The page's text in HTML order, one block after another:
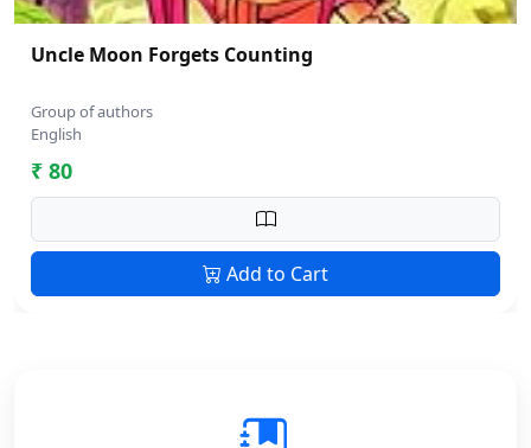
Uncle Moon Forgets Counting
Group of authors
English
₹ 80
Add to Cart